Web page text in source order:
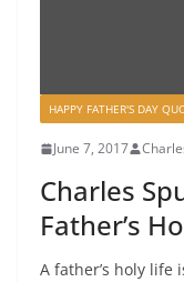
HAPPY FATHER'S DAY
June 7, 2017
Charles
Father’s
A father’s holy life